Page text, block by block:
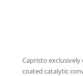
Capristo
coated catalytic